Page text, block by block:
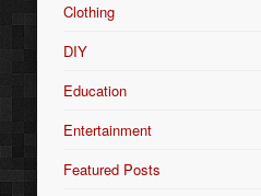
Clothing
DIY
Education
Entertainment
Featured Posts